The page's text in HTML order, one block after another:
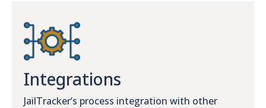
Integrations
JailTracker’s process integration with other